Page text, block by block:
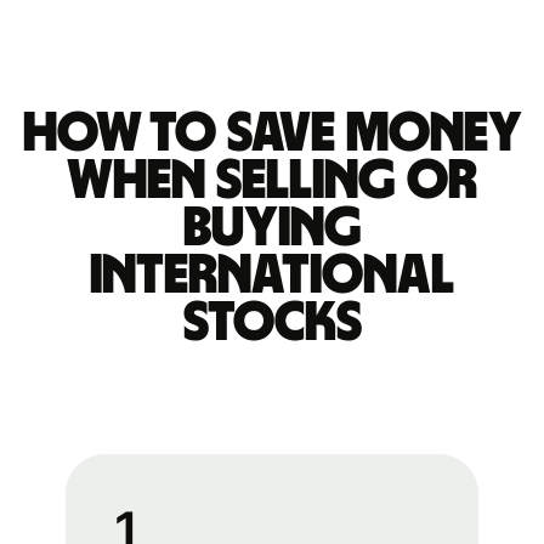
How to save money
when selling or
buying
international
stocks
1